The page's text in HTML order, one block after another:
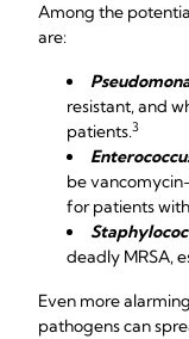
Among the
are:
resistant, and
patients.3
be
for patients
deadly MRSA,
Even more
pathogens can